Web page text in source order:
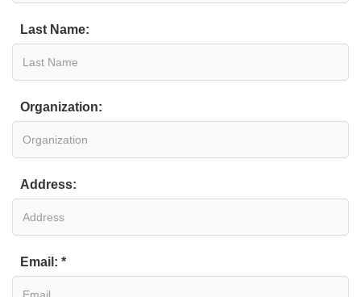
Last Name:
Organization:
Address:
Email: *